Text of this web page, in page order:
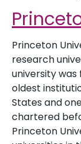
Princeton
research
university was
oldest
States and
chartered
Princeton